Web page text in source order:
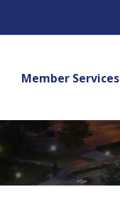
Member Services